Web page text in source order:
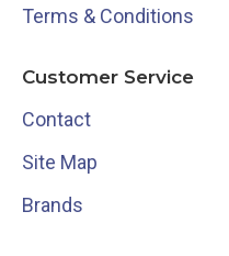
Terms & Conditions
Customer Service
Contact
Site Map
Brands